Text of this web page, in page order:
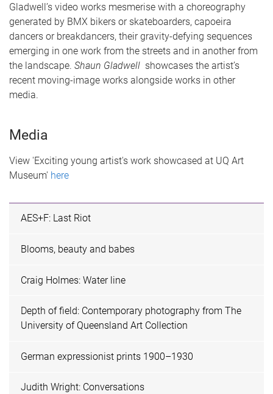
Gladwell’s video works mesmerise with a choreography
generated by BMX bikers or skateboarders, capoeira
dancers or breakdancers, their gravity-defying sequences
emerging in one work from the streets and in another from
the landscape. Shaun Gladwell showcases the artist’s
recent moving-image works alongside works in other
media.
Media
View 'Exciting young artist's work showcased at UQ Art
Museum' here
AES+F: Last Riot
Blooms, beauty and babes
Craig Holmes: Water line
Depth of field: Contemporary photography from The
University of Queensland Art Collection
German expressionist prints 1900–1930
Judith Wright: Conversations